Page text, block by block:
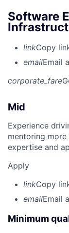
Software
linkCopy
emailEmail
corporate_fare
Mid
Experience
mentoring
expertise and
Apply
linkCopy
emailEmail
Minimum